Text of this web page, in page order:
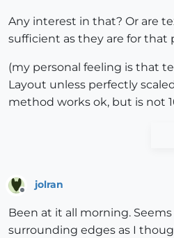
Any interest in that? Or are
sufficient as they are for that
(my personal feeling is that
Layout unless perfectly
method works ok, but is not
jolran
Been at it all morning.
surrounding edges as I